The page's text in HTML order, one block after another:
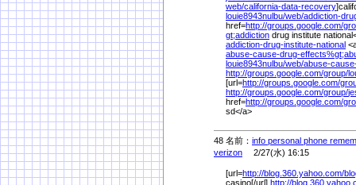
web/california-data-recovery
louie8943nulbu/web/addiction-
href=http://groups.google.com/
gt;addiction drug institute
addiction-drug-institute-national
abuse-cause-drug-effects%
louie8943nulbu/web/abuse-
http://groups.google.com/group/
[url=http://groups.google.com/
http://groups.google.com/group/
href=http://groups.google.com/
sd</a>
48 名前： info personal phone
verizon 2/27(水) 16:15
[url=http://blog.360.yahoo.com/
casino[/url] http://